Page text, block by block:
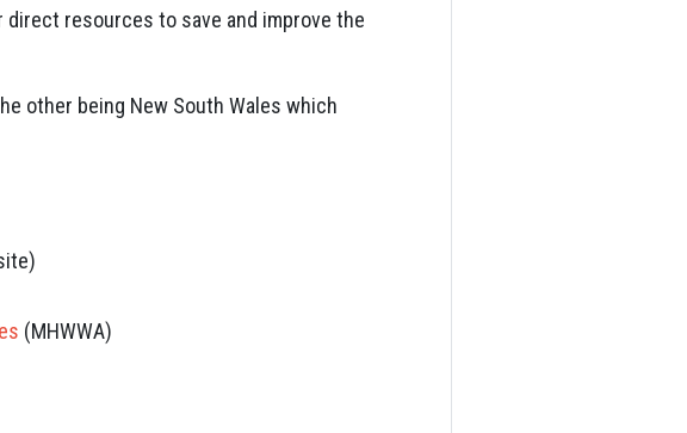
resources to save and improve the
other being New South Wales which
(MHWWA)